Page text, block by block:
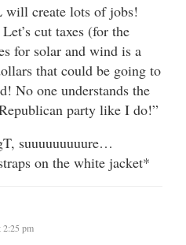
will create lots of jobs!
cut taxes (for the
for solar and wind is a
that could be going to
No one understands the
party like I do!”
suuuuuuuuure…
on the white jacket*
2:25 pm